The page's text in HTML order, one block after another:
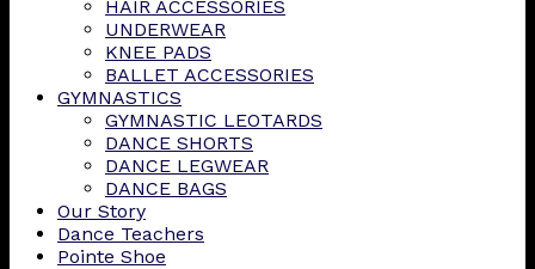
HAIR ACCESSORIES
UNDERWEAR
KNEE PADS
BALLET ACCESSORIES
GYMNASTICS
GYMNASTIC LEOTARDS
DANCE SHORTS
DANCE LEGWEAR
DANCE BAGS
Our Story
Dance Teachers
Pointe Shoe